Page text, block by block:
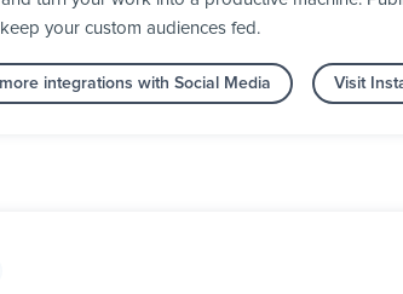
your custom audiences fed.
integrations with Social Media Visit